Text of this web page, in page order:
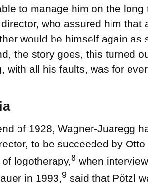
to manage him on the
who assured him that
would be himself again as
the story goes, this turned
with all his faults, was for
of 1928, Wagner-Juaregg
to be succeeded by
logotherapy,8 when
in 1993,9 said that Pötzl